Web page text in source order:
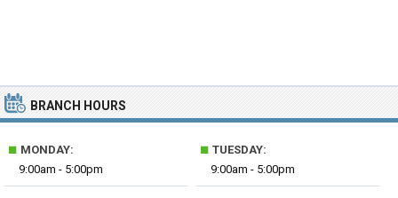
BRANCH HOURS
■ MONDAY:
9:00am - 5:00pm
■ TUESDAY:
9:00am - 5:00pm